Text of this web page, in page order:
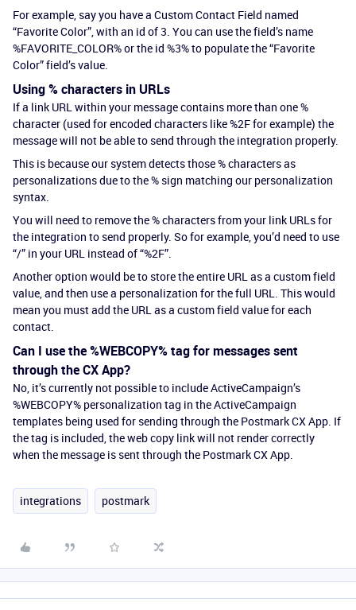
For example, say you have a Custom Contact Field named
“Favorite Color”, with an id of 3. You can use the field’s name
%FAVORITE_COLOR% or the id %3% to populate the “Favorite
Color” field’s value.
Using % characters in URLs
If a link URL within your message contains more than one %
character (used for encoded characters like %2F for example) the
message will not be able to send through the integration properly.
This is because our system detects those % characters as
personalizations due to the % sign matching our personalization
syntax.
You will need to remove the % characters from your link URLs for
the integration to send properly. So for example, you’d need to use
“/” in your URL instead of “%2F”.
Another option would be to store the entire URL as a custom field
value, and then use a personalization for the full URL. This would
mean you must add the URL as a custom field value for each
contact.
Can I use the %WEBCOPY% tag for messages sent
through the CX App?
No, it’s currently not possible to include ActiveCampaign’s
%WEBCOPY% personalization tag in the ActiveCampaign
templates being used for sending through the Postmark CX App. If
the tag is included, the web copy link will not render correctly
when the message is sent through the Postmark CX App.
integrations postmark